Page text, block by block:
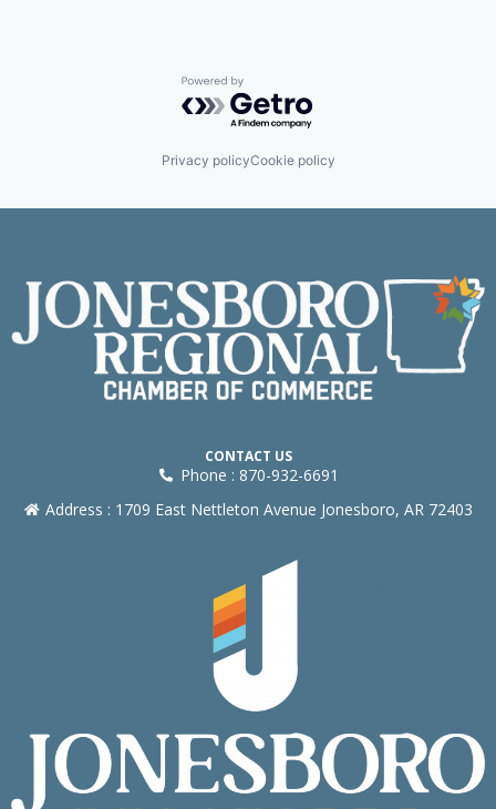
Powered by Getro.com
Privacy policyCookie policy
CONTACT US
Phone : 870-932-6691
Address : 1709 East Nettleton Avenue Jonesboro, AR 72403